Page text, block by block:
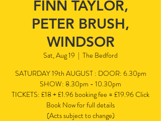
FINN TAYLOR,
PETER BRUSH,
WINDSOR
Sat, Aug 19
  |
The Bedford
SATURDAY 19th AUGUST : DOOR: 6.30pm
SHOW: 8.30pm - 10.30pm
TICKETS: £18 + £1.96 booking fee = £19.96 Click
Book Now for full details
(Acts subject to change)